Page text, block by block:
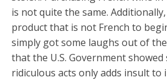
is not quite the same.
product that is not French to
simply got some laughs out of
that the U.S. Government
ridiculous acts only adds insult